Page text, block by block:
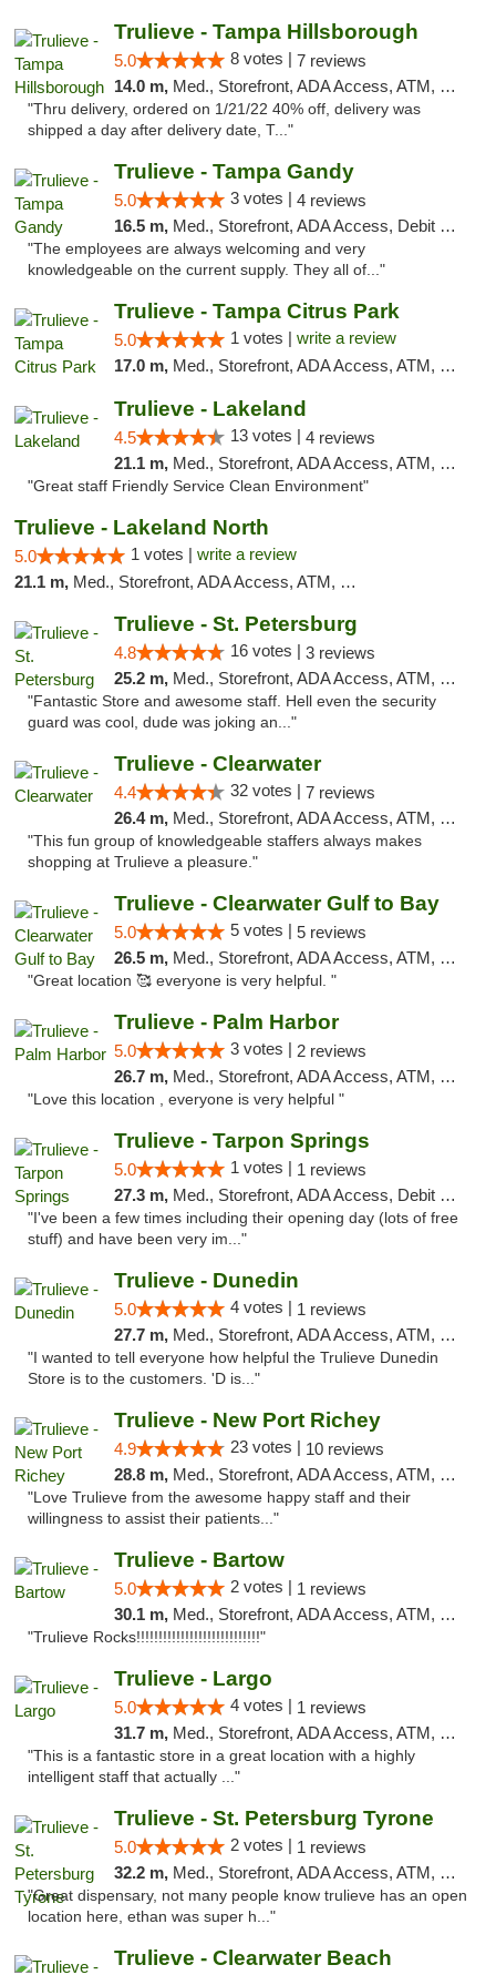
Trulieve - Tampa Hillsborough
5.0 8 votes | 7 reviews
14.0 m, Med., Storefront, ADA Access, ATM, Delivery, Pickup
"Thru delivery, ordered on 1/21/22 40% off, delivery was
shipped a day after delivery date, T..."
Trulieve - Tampa Gandy
5.0 3 votes | 4 reviews
16.5 m, Med., Storefront, ADA Access, Debit Card, Delivery, Pickup
"The employees are always welcoming and very
knowledgeable on the current supply. They all of..."
Trulieve - Tampa Citrus Park
5.0 1 votes | write a review
17.0 m, Med., Storefront, ADA Access, ATM, Debit Card, Delivery, Pickup
Trulieve - Lakeland
4.5 13 votes | 4 reviews
21.1 m, Med., Storefront, ADA Access, ATM, Debit Card, Delivery, Pickup
"Great staff Friendly Service Clean Environment"
Trulieve - Lakeland North
5.0 1 votes | write a review
21.1 m, Med., Storefront, ADA Access, ATM, Debit Card, Delivery, Pickup
Trulieve - St. Petersburg
4.8 16 votes | 3 reviews
25.2 m, Med., Storefront, ADA Access, ATM, Debit Card, Delivery, Pickup
"Fantastic Store and awesome staff. Hell even the security
guard was cool, dude was joking an..."
Trulieve - Clearwater
4.4 32 votes | 7 reviews
26.4 m, Med., Storefront, ADA Access, ATM, Debit Card, Delivery, Pickup
"This fun group of knowledgeable staffers always makes
shopping at Trulieve a pleasure."
Trulieve - Clearwater Gulf to Bay
5.0 5 votes | 5 reviews
26.5 m, Med., Storefront, ADA Access, ATM, Debit Card, Delivery, Pickup
"Great location 🥰 everyone is very helpful. "
Trulieve - Palm Harbor
5.0 3 votes | 2 reviews
26.7 m, Med., Storefront, ADA Access, ATM, Delivery, Pickup
"Love this location , everyone is very helpful "
Trulieve - Tarpon Springs
5.0 1 votes | 1 reviews
27.3 m, Med., Storefront, ADA Access, Debit Card, Delivery, Pickup
"I've been a few times including their opening day (lots of free
stuff) and have been very im..."
Trulieve - Dunedin
5.0 4 votes | 1 reviews
27.7 m, Med., Storefront, ADA Access, ATM, Debit Card, Delivery, Pickup
"I wanted to tell everyone how helpful the Trulieve Dunedin
Store is to the customers. 'D is..."
Trulieve - New Port Richey
4.9 23 votes | 10 reviews
28.8 m, Med., Storefront, ADA Access, ATM, Debit Card, Delivery, Pickup
"Love Trulieve from the awesome happy staff and their
willingness to assist their patients..."
Trulieve - Bartow
5.0 2 votes | 1 reviews
30.1 m, Med., Storefront, ADA Access, ATM, Debit Card, Delivery, Pickup
"Trulieve Rocks!!!!!!!!!!!!!!!!!!!!!!!!!!!!"
Trulieve - Largo
5.0 4 votes | 1 reviews
31.7 m, Med., Storefront, ADA Access, ATM, Debit Card, Delivery, Pickup
"This is a fantastic store in a great location with a highly
intelligent staff that actually ..."
Trulieve - St. Petersburg Tyrone
5.0 2 votes | 1 reviews
32.2 m, Med., Storefront, ADA Access, ATM, Delivery, Pickup
"Great dispensary, not many people know trulieve has an open
location here, ethan was super h..."
Trulieve - Clearwater Beach